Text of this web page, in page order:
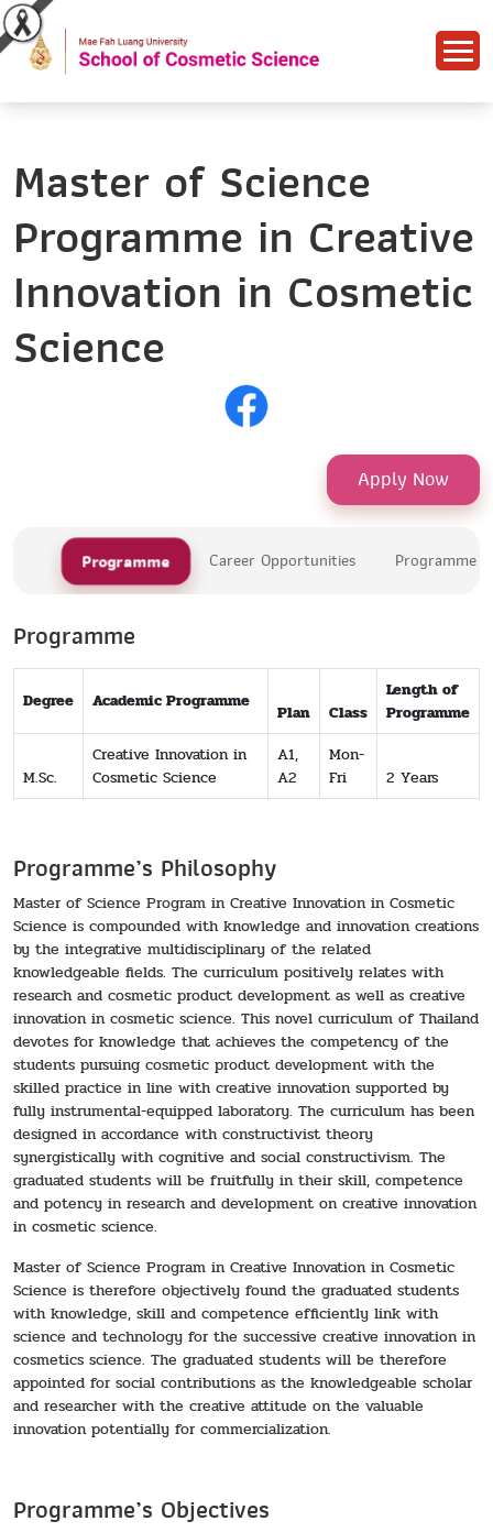
Master of Science
Programme in Creative
Innovation in Cosmetic
Science
Apply Now
Programme Career Opportunities Programme
Programme
Degree Academic Programme
Plan Class
Length of
Programme
M.Sc.
Creative Innovation in
Cosmetic Science
A1,
A2
Mon-
Fri
2 Years
Programme’s Philosophy
Master of Science Program in Creative Innovation in Cosmetic
Science is compounded with knowledge and innovation creations
by the integrative multidisciplinary of the related
knowledgeable fields. The curriculum positively relates with
research and cosmetic product development as well as creative
innovation in cosmetic science. This novel curriculum of Thailand
devotes for knowledge that achieves the competency of the
students pursuing cosmetic product development with the
skilled practice in line with creative innovation supported by
fully instrumental-equipped laboratory. The curriculum has been
designed in accordance with constructivist theory
synergistically with cognitive and social constructivism. The
graduated students will be fruitfully in their skill, competence
and potency in research and development on creative innovation
in cosmetic science.
Master of Science Program in Creative Innovation in Cosmetic
Science is therefore objectively found the graduated students
with knowledge, skill and competence efficiently link with
science and technology for the successive creative innovation in
cosmetics science. The graduated students will be therefore
appointed for social contributions as the knowledgeable scholar
and researcher with the creative attitude on the valuable
innovation potentially for commercialization.
Programme’s Objectives